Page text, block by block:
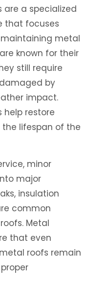
are a specialized
that focuses
metal
known for their
still require
by
impact.
help restore
lifespan of the
minor
major
insulation
common
Metal
that even
roofs remain